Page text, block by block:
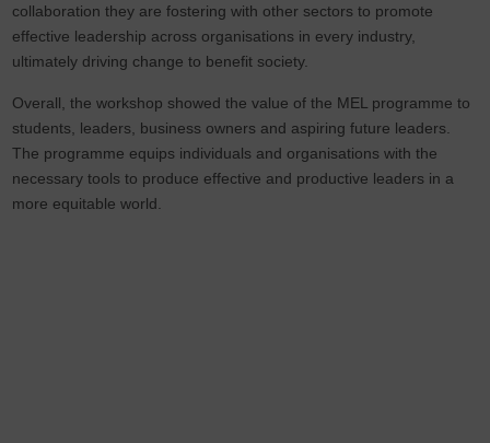
collaboration they are fostering with other sectors to promote
effective leadership across organisations in every industry,
ultimately driving change to benefit society.
Overall, the workshop showed the value of the MEL programme to
students, leaders, business owners and aspiring future leaders.
The programme equips individuals and organisations with the
necessary tools to produce effective and productive leaders in a
more equitable world.